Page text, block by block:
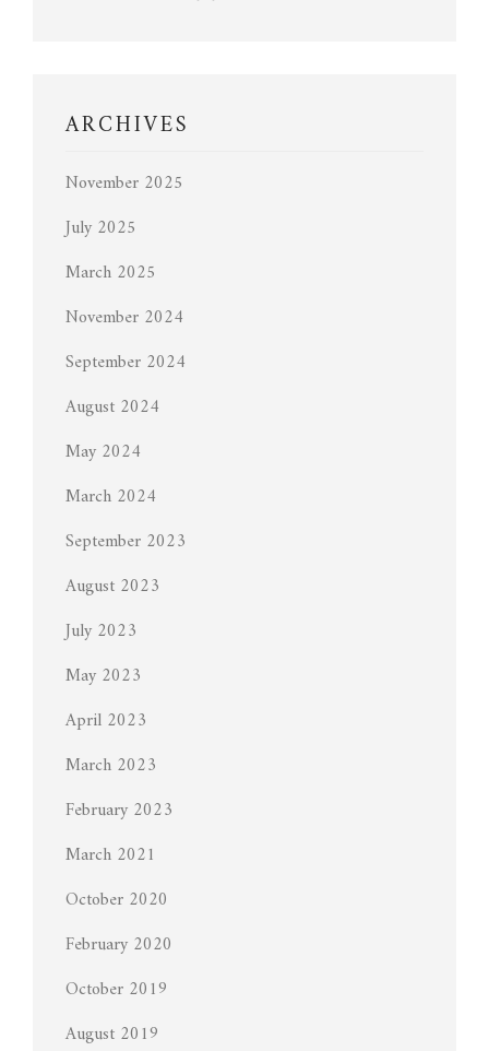
ARCHIVES
November 2025
July 2025
March 2025
November 2024
September 2024
August 2024
May 2024
March 2024
September 2023
August 2023
July 2023
May 2023
April 2023
March 2023
February 2023
March 2021
October 2020
February 2020
October 2019
August 2019